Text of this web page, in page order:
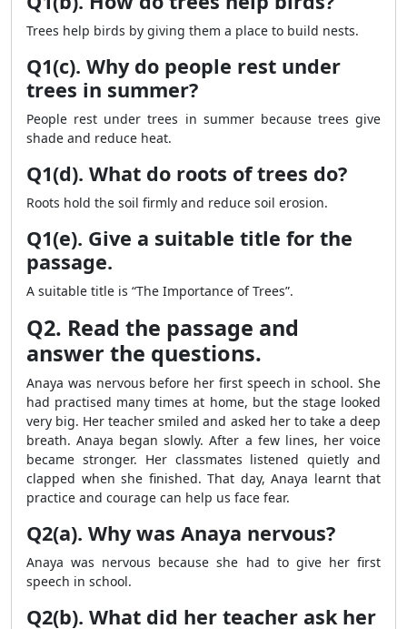
Trees help birds by giving them a place to build nests.
Q1(c). Why do people rest under
trees in summer?
People rest under trees in summer because trees give
shade and reduce heat.
Q1(d). What do roots of trees do?
Roots hold the soil firmly and reduce soil erosion.
Q1(e). Give a suitable title for the
passage.
A suitable title is “The Importance of Trees”.
Q2. Read the passage and
answer the questions.
Anaya was nervous before her first speech in school. She
had practised many times at home, but the stage looked
very big. Her teacher smiled and asked her to take a deep
breath. Anaya began slowly. After a few lines, her voice
became stronger. Her classmates listened quietly and
clapped when she finished. That day, Anaya learnt that
practice and courage can help us face fear.
Q2(a). Why was Anaya nervous?
Anaya was nervous because she had to give her first
speech in school.
Q2(b). What did her teacher ask her